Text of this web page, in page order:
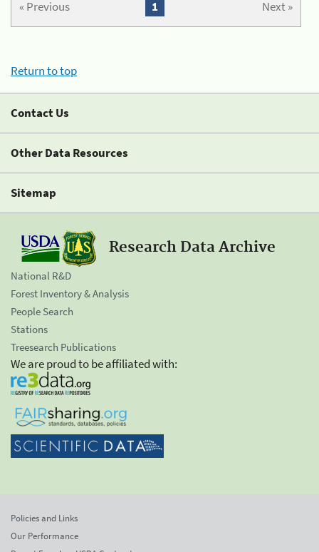
« Previous Next »
1
Return to top
Contact Us
Other Data Resources
Sitemap
Research Data Archive
National R&D
Forest Inventory & Analysis
People Search
Stations
Treesearch Publications
We are proud to be affiliated with:
Policies and Links
Our Performance